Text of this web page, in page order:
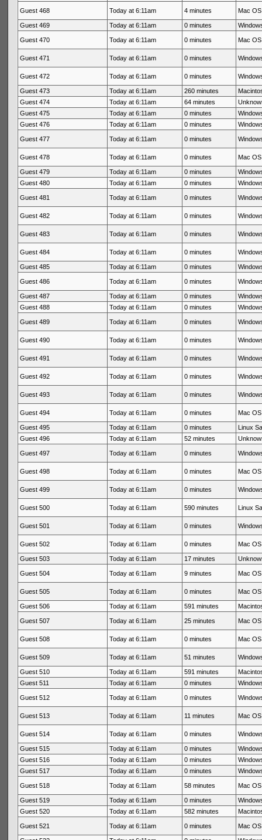
Guest 468 Today at 6:11am 4 minutes Mac
Guest 469 Today at 6:11am 0 minutes
Guest 470 Today at 6:11am 0 minutes Mac
Guest 471 Today at 6:11am 0 minutes
Guest 472 Today at 6:11am 0 minutes
Guest 473 Today at 6:11am 260 minutes
Guest 474
Today at 6:11am 64 minutes
Guest 475
Today at 6:11am 0 minutes
Guest 476
Today at 6:11am 0 minutes
Guest 477 Today at 6:11am 0 minutes
Guest 478 Today at 6:11am 0 minutes Mac
Guest 479 Today at 6:11am 0 minutes
Guest 480
Today at 6:11am 0 minutes
Guest 481 Today at 6:11am 0 minutes
Guest 482 Today at 6:11am 0 minutes
Guest 483 Today at 6:11am 0 minutes
Guest 484 Today at 6:11am 0 minutes
Guest 485 Today at 6:11am 0 minutes
Guest 486 Today at 6:11am 0 minutes
Guest 487 Today at 6:11am 0 minutes
Guest 488
Today at 6:11am 0 minutes
Guest 489 Today at 6:11am 0 minutes
Guest 490 Today at 6:11am 0 minutes
Guest 491 Today at 6:11am 0 minutes
Guest 492 Today at 6:11am 0 minutes
Guest 493 Today at 6:11am 0 minutes
Guest 494 Today at 6:11am 0 minutes Mac
Guest 495 Today at 6:11am 0 minutes
Linux
Guest 496
Today at 6:11am 52 minutes
Guest 497 Today at 6:11am 0 minutes
Guest 498 Today at 6:11am 0 minutes Mac
Guest 499 Today at 6:11am 0 minutes
Guest 500 Today at 6:11am 590 minutes Linux
Guest 501 Today at 6:11am 0 minutes
Guest 502 Today at 6:11am 0 minutes Mac
Guest 503 Today at 6:11am 17 minutes
Guest 504 Today at 6:11am 9 minutes Mac
Guest 505 Today at 6:11am 0 minutes Mac
Guest 506 Today at 6:11am 591 minutes
Guest 507 Today at 6:11am 25 minutes Mac
Guest 508 Today at 6:11am 0 minutes Mac
Guest 509 Today at 6:11am 51 minutes
Guest 510 Today at 6:11am 591 minutes
Guest 511
Today at 6:11am 0 minutes
Guest 512 Today at 6:11am 0 minutes
Guest 513 Today at 6:11am 11 minutes Mac
Guest 514 Today at 6:11am 0 minutes
Guest 515 Today at 6:11am 0 minutes
Guest 516
Today at 6:11am 0 minutes
Guest 517
Today at 6:11am 0 minutes
Guest 518 Today at 6:11am 58 minutes Mac
Guest 519 Today at 6:11am 0 minutes
Guest 520
Today at 6:11am 582 minutes
Guest 521 Today at 6:11am 0 minutes Mac